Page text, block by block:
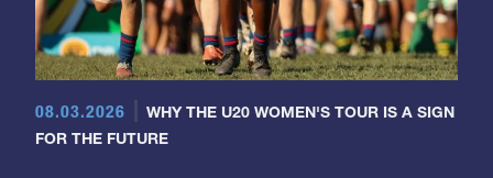
08.03.2026
WHY THE U20 WOMEN'S TOUR IS A SIGN
FOR THE FUTURE